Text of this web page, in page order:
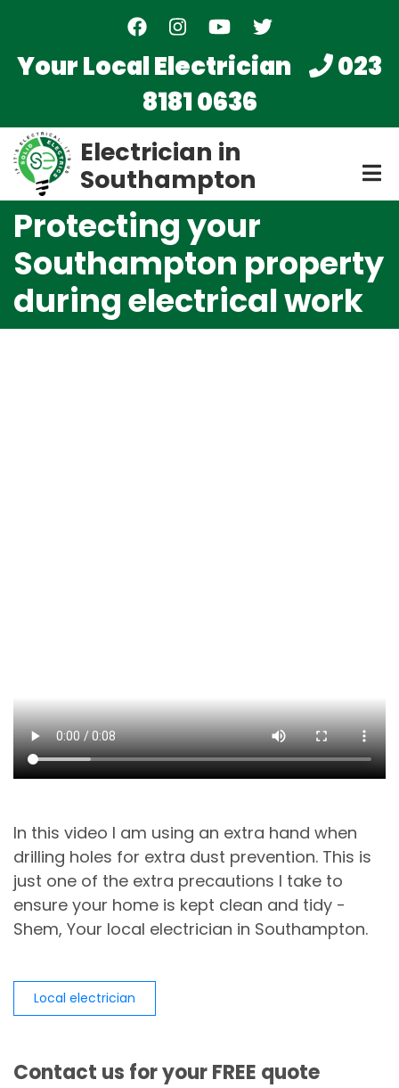
main
Your Local Electrician
023
8181 0636
Electrician in
Southampton
Protecting your
Southampton property
during electrical work
In this video I am using an extra hand when
drilling holes for extra dust prevention. This is
just one of the extra precautions I take to
ensure your home is kept clean and tidy -
Shem, Your local electrician in Southampton.
Local electrician
Contact us for your FREE quote